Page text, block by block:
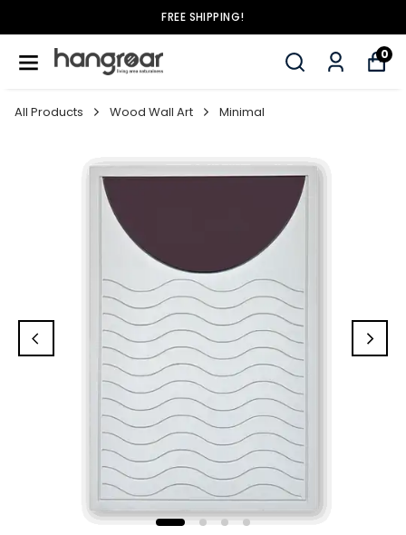
FREE SHIPPING!
0
All Products Wood Wall Art Minimal